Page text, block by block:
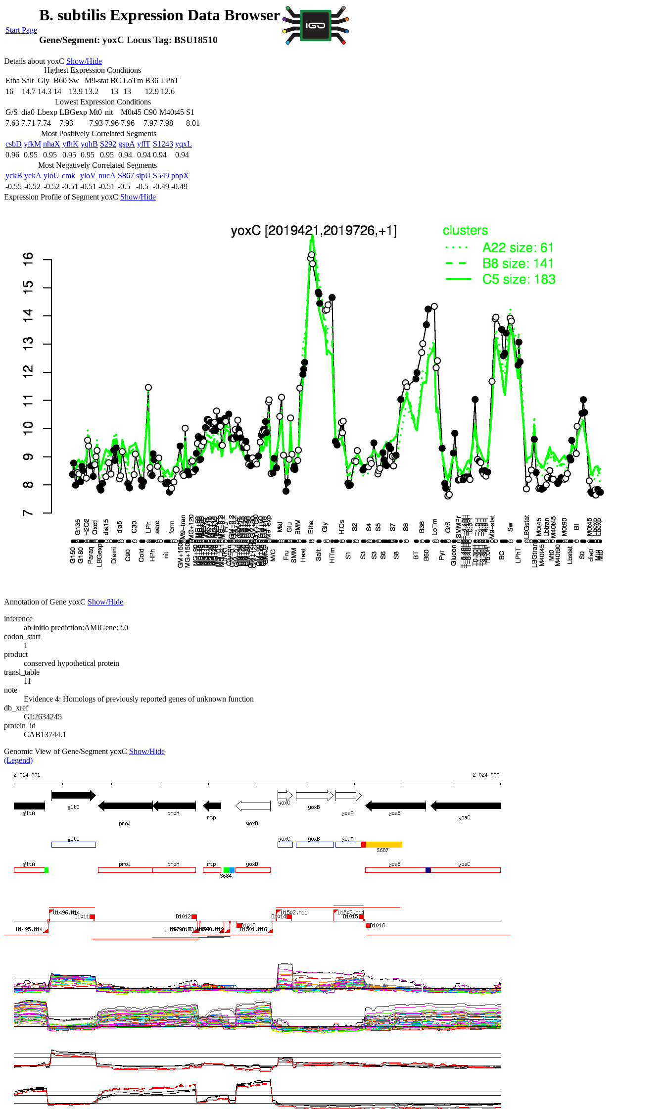
Start Page
B. subtilis Expression Data Browser
Gene/Segment: yoxC Locus Tag: BSU18510
Details about yoxC Show/Hide
Highest Expression Conditions
Etha Salt Gly B60 Sw M9-stat BC LoTm B36 LPhT
16
14.7 14.3 14 13.9 13.2 13 13 12.9 12.6
Lowest Expression Conditions
G/S dia0 Lbexp LBGexp Mt0 nit M0t45 C90 M40t45 S1
7.63 7.71 7.74 7.93 7.93 7.96 7.96 7.97 7.98
8.01
Most Positively Correlated Segments
csbD yfkM nhaX yfhK yqhB S292 gspA yflT S1243 yqxL
0.96 0.95 0.95 0.95 0.95 0.95 0.94 0.94 0.94
0.94
Most Negatively Correlated Segments
yckB yckA yloU cmk yloV nucA S867 sipU S549 pbpX
-0.55 -0.52 -0.52 -0.51 -0.51 -0.51 -0.5 -0.5 -0.49 -0.49
Expression Profile of Segment yoxC Show/Hide
Annotation of Gene yoxC Show/Hide
inference
ab initio prediction:AMIGene:2.0
codon_start
1
product
conserved hypothetical protein
transl_table
11
note
Evidence 4: Homologs of previously reported genes of unknown function
db_xref
GI:2634245
protein_id
CAB13744.1
Genomic View of Gene/Segment yoxC Show/Hide
(Legend)